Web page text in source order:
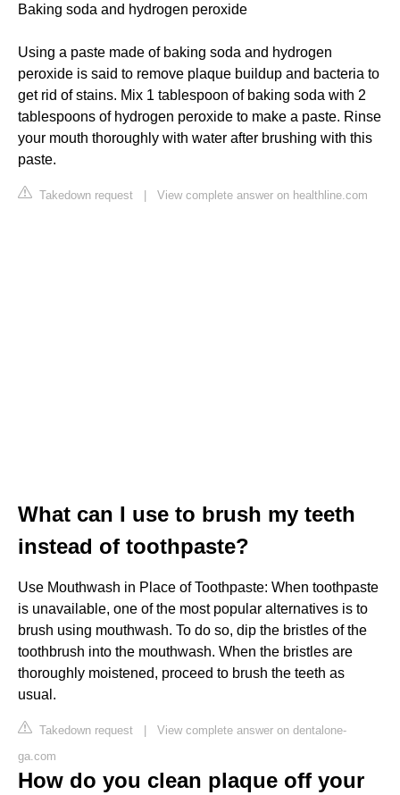
Baking soda and hydrogen peroxide
Using a paste made of baking soda and hydrogen
peroxide is said to remove plaque buildup and bacteria to
get rid of stains. Mix 1 tablespoon of baking soda with 2
tablespoons of hydrogen peroxide to make a paste. Rinse
your mouth thoroughly with water after brushing with this
paste.
Takedown request | View complete answer on healthline.com
What can I use to brush my teeth
instead of toothpaste?
Use Mouthwash in Place of Toothpaste: When toothpaste
is unavailable, one of the most popular alternatives is to
brush using mouthwash. To do so, dip the bristles of the
toothbrush into the mouthwash. When the bristles are
thoroughly moistened, proceed to brush the teeth as
usual.
Takedown request | View complete answer on dentalone-
ga.com
How do you clean plaque off your